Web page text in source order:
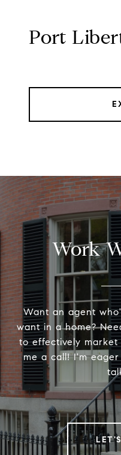
Port
Work
Want an agent
want in a home?
to effectively market
me a call! I'm